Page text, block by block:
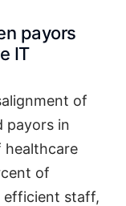
payors
IT
of
payors in
healthcare
of
efficient staff,